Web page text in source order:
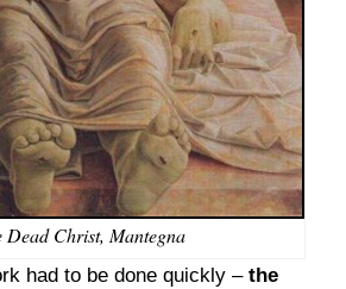
Dead Christ, Mantegna
had to be done quickly – the